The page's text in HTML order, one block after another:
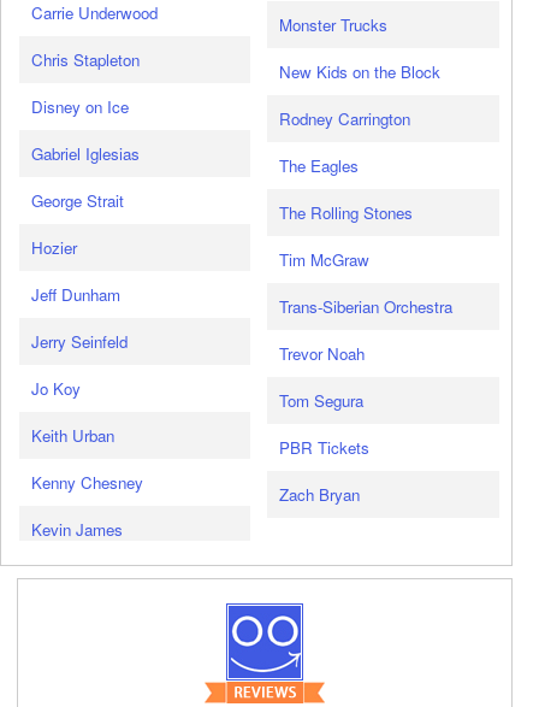
Carrie Underwood
Chris Stapleton
Disney on Ice
Gabriel Iglesias
George Strait
Hozier
Jeff Dunham
Jerry Seinfeld
Jo Koy
Keith Urban
Kenny Chesney
Kevin James
Monster Trucks
New Kids on the Block
Rodney Carrington
The Eagles
The Rolling Stones
Tim McGraw
Trans-Siberian Orchestra
Trevor Noah
Tom Segura
PBR Tickets
Zach Bryan